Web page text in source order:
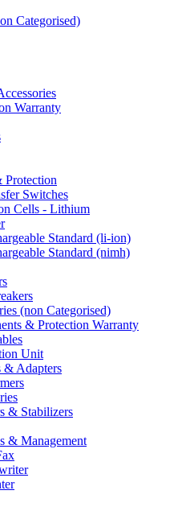
Categorised)
Warranty
Protection
Switches
Cells - Lithium
Standard (li-ion)
Standard (nimh)
(non Categorised)
& Protection Warranty
Unit
& Adapters
& Stabilizers
& Management